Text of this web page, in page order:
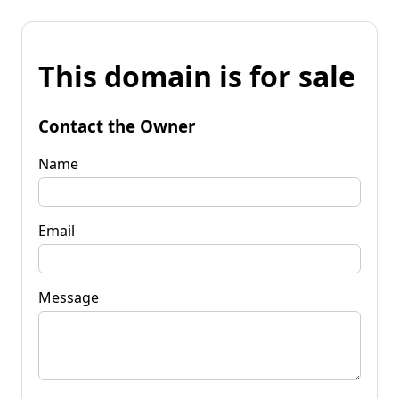
This domain is for sale
Contact the Owner
Name
Email
Message